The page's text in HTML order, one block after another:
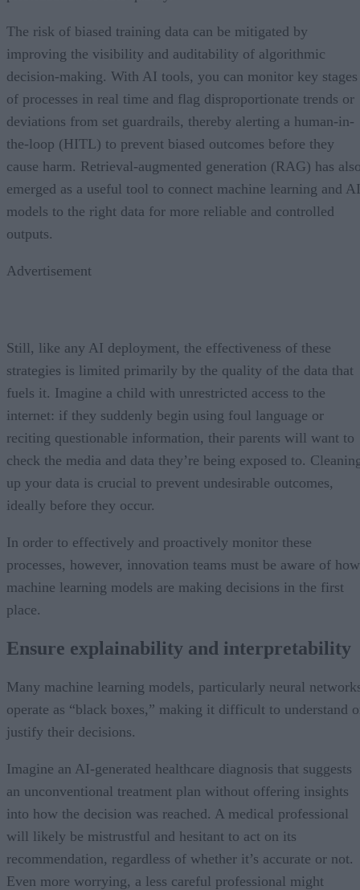
The risk of biased training data can be mitigated by
improving the visibility and auditability of algorithmic
decision-making. With AI tools, you can monitor key stages
of processes in real time and flag disproportionate trends or
deviations from set guardrails, thereby alerting a human-in-
the-loop (HITL) to prevent biased outcomes before they
cause harm. Retrieval-augmented generation (RAG) has
emerged as a useful tool to connect machine learning and AI
models to the right data for more reliable and controlled
outputs.
Advertisement
Still, like any AI deployment, the effectiveness of these
strategies is limited primarily by the quality of the data that
fuels it. Imagine a child with unrestricted access to the
internet: if they suddenly begin using foul language or
reciting questionable information, their parents will want to
check the media and data they’re being exposed to.
up your data is crucial to prevent undesirable outcomes,
ideally before they occur.
In order to effectively and proactively monitor these
processes, however, innovation teams must be aware of how
machine learning models are making decisions in the first
place.
Ensure explainability and interpretability
Many machine learning models, particularly neural
operate as “black boxes,” making it difficult to understand
justify their decisions.
Imagine an AI-generated healthcare diagnosis that suggests
an unconventional treatment plan without offering insights
into how the decision was reached. A medical professional
will likely be mistrustful and hesitant to act on its
recommendation, regardless of whether it’s accurate or not.
Even more worrying, a less careful professional might